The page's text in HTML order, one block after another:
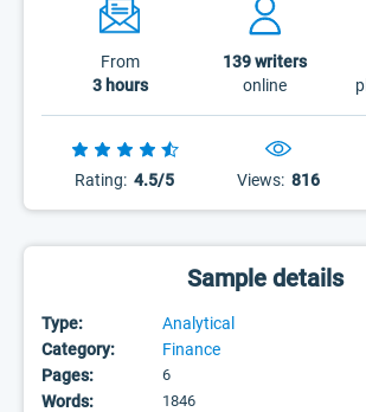
From
3 hours
139writers
online
Rating: 4.5/5 Views: 816
Sample details
Type:
Analytical
Category:
Finance
Pages:
6
Words: 1846